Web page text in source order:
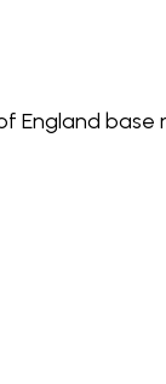
England base